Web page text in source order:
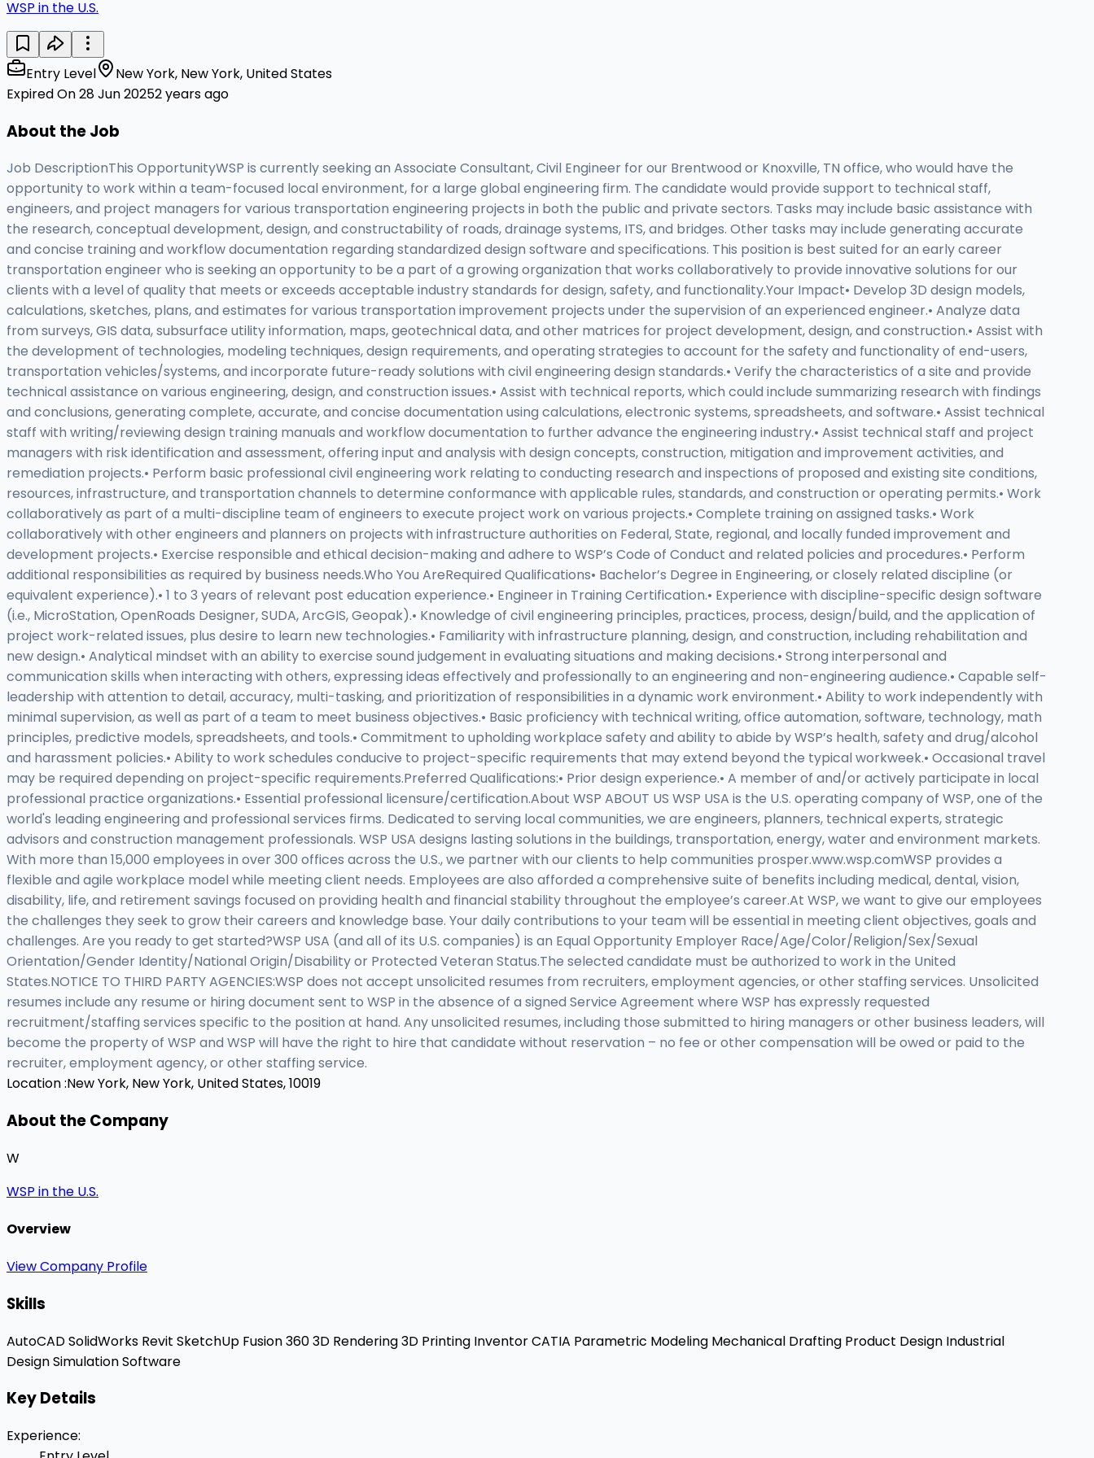
WSP in the U.S.
Entry Level
New York, New York, United States
Expired On 28 Jun 20252 years ago
About the Job
Job DescriptionThis OpportunityWSP is currently seeking an Associate Consultant, Civil Engineer for our Brentwood or Knoxville, TN office, who would have the
opportunity to work within a team-focused local environment, for a large global engineering firm. The candidate would provide support to technical staff,
engineers, and project managers for various transportation engineering projects in both the public and private sectors. Tasks may include basic assistance with
the research, conceptual development, design, and constructability of roads, drainage systems, ITS, and bridges. Other tasks may include generating accurate
and concise training and workflow documentation regarding standardized design software and specifications. This position is best suited for an early career
transportation engineer who is seeking an opportunity to be a part of a growing organization that works collaboratively to provide innovative solutions for our
clients with a level of quality that meets or exceeds acceptable industry standards for design, safety, and functionality.Your Impact• Develop 3D design models,
calculations, sketches, plans, and estimates for various transportation improvement projects under the supervision of an experienced engineer.• Analyze data
from surveys, GIS data, subsurface utility information, maps, geotechnical data, and other matrices for project development, design, and construction.• Assist with
the development of technologies, modeling techniques, design requirements, and operating strategies to account for the safety and functionality of end-users,
transportation vehicles/systems, and incorporate future-ready solutions with civil engineering design standards.• Verify the characteristics of a site and provide
technical assistance on various engineering, design, and construction issues.• Assist with technical reports, which could include summarizing research with findings
and conclusions, generating complete, accurate, and concise documentation using calculations, electronic systems, spreadsheets, and software.• Assist technical
staff with writing/reviewing design training manuals and workflow documentation to further advance the engineering industry.• Assist technical staff and project
managers with risk identification and assessment, offering input and analysis with design concepts, construction, mitigation and improvement activities, and
remediation projects.• Perform basic professional civil engineering work relating to conducting research and inspections of proposed and existing site conditions,
resources, infrastructure, and transportation channels to determine conformance with applicable rules, standards, and construction or operating permits.• Work
collaboratively as part of a multi-discipline team of engineers to execute project work on various projects.• Complete training on assigned tasks.• Work
collaboratively with other engineers and planners on projects with infrastructure authorities on Federal, State, regional, and locally funded improvement and
development projects.• Exercise responsible and ethical decision-making and adhere to WSP’s Code of Conduct and related policies and procedures.• Perform
additional responsibilities as required by business needs.Who You AreRequired Qualifications• Bachelor’s Degree in Engineering, or closely related discipline (or
equivalent experience).• 1 to 3 years of relevant post education experience.• Engineer in Training Certification.• Experience with discipline-specific design software
(i.e., MicroStation, OpenRoads Designer, SUDA, ArcGIS, Geopak).• Knowledge of civil engineering principles, practices, process, design/build, and the application of
project work-related issues, plus desire to learn new technologies.• Familiarity with infrastructure planning, design, and construction, including rehabilitation and
new design.• Analytical mindset with an ability to exercise sound judgement in evaluating situations and making decisions.• Strong interpersonal and
communication skills when interacting with others, expressing ideas effectively and professionally to an engineering and non-engineering audience.• Capable self-
leadership with attention to detail, accuracy, multi-tasking, and prioritization of responsibilities in a dynamic work environment.• Ability to work independently with
minimal supervision, as well as part of a team to meet business objectives.• Basic proficiency with technical writing, office automation, software, technology, math
principles, predictive models, spreadsheets, and tools.• Commitment to upholding workplace safety and ability to abide by WSP’s health, safety and drug/alcohol
and harassment policies.• Ability to work schedules conducive to project-specific requirements that may extend beyond the typical workweek.• Occasional travel
may be required depending on project-specific requirements.Preferred Qualifications:• Prior design experience.• A member of and/or actively participate in local
professional practice organizations.• Essential professional licensure/certification.About WSP ABOUT US WSP USA is the U.S. operating company of WSP, one of the
world's leading engineering and professional services firms. Dedicated to serving local communities, we are engineers, planners, technical experts, strategic
advisors and construction management professionals. WSP USA designs lasting solutions in the buildings, transportation, energy, water and environment markets.
With more than 15,000 employees in over 300 offices across the U.S., we partner with our clients to help communities prosper.www.wsp.comWSP provides a
flexible and agile workplace model while meeting client needs. Employees are also afforded a comprehensive suite of benefits including medical, dental, vision,
disability, life, and retirement savings focused on providing health and financial stability throughout the employee’s career.At WSP, we want to give our employees
the challenges they seek to grow their careers and knowledge base. Your daily contributions to your team will be essential in meeting client objectives, goals and
challenges. Are you ready to get started?WSP USA (and all of its U.S. companies) is an Equal Opportunity Employer Race/Age/Color/Religion/Sex/Sexual
Orientation/Gender Identity/National Origin/Disability or Protected Veteran Status.The selected candidate must be authorized to work in the United
States.NOTICE TO THIRD PARTY AGENCIES:WSP does not accept unsolicited resumes from recruiters, employment agencies, or other staffing services. Unsolicited
resumes include any resume or hiring document sent to WSP in the absence of a signed Service Agreement where WSP has expressly requested
recruitment/staffing services specific to the position at hand. Any unsolicited resumes, including those submitted to hiring managers or other business leaders, will
become the property of WSP and WSP will have the right to hire that candidate without reservation – no fee or other compensation will be owed or paid to the
recruiter, employment agency, or other staffing service.
Location :New York, New York, United States, 10019
About the Company
W
WSP in the U.S.
Overview
View Company Profile
Skills
AutoCADSolidWorks Revit SketchUp Fusion 3603D Rendering3D Printing InventorCATIA Parametric Modeling Mechanical Drafting Product Design Industrial
DesignSimulation Software
Key Details
Experience: